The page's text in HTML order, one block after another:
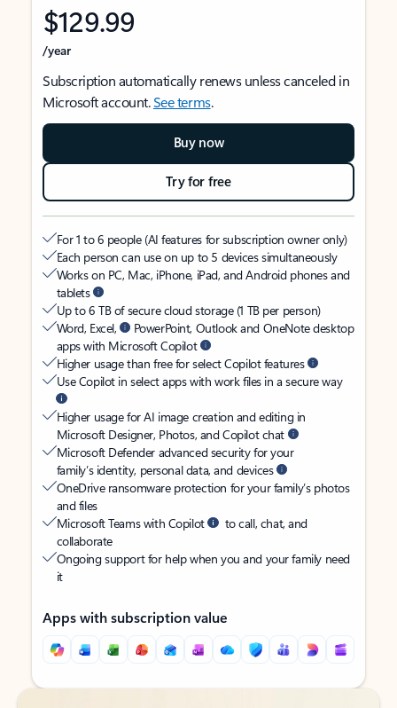
$129.99
/year
Subscription automatically renews unless canceled in
Microsoft account.See terms.
Buy now
Try for free
For 1 to 6 people (AI features for subscription owner only)
Each person can use on up to 5 devices simultaneously
Works on PC, Mac, iPhone, iPad, and Android phones and
tablets
Up to 6 TB of secure cloud storage (1 TB per person)
Word, Excel,
PowerPoint, Outlook and OneNote desktop
apps with Microsoft Copilot
Higher usage than free for select Copilot features
Use Copilot in select apps with work files in a secure way
Higher usage for AI image creation and editing in
Microsoft Designer, Photos, and Copilot chat
Microsoft Defender advanced security for your
family’s identity, personal data, and devices
OneDrive ransomware protection for your family’s photos
and files
Microsoft Teams with Copilot
to call, chat, and
collaborate
Ongoing support for help when you and your family need
it
Apps with subscription value
Back to tabs
Back to tabs